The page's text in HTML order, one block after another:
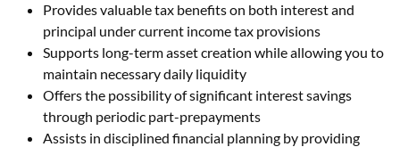
Provides valuable tax benefits on both interest and
principal under current income tax provisions
Supports long-term asset creation while allowing you to
maintain necessary daily liquidity
Offers the possibility of significant interest savings
through periodic part-prepayments
Assists in disciplined financial planning by providing